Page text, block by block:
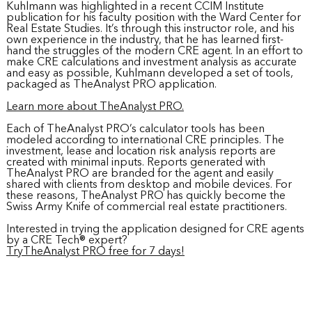
Kuhlmann was highlighted in a recent CCIM Institute
publication for his faculty position with the Ward Center for
Real Estate Studies. It’s through this instructor role, and his
own experience in the industry, that he has learned first-
hand the struggles of the modern CRE agent. In an effort to
make CRE calculations and investment analysis as accurate
and easy as possible, Kuhlmann developed a set of tools,
packaged as TheAnalyst PRO application.
Learn more about TheAnalyst PRO.
Each of TheAnalyst PRO’s calculator tools has been
modeled according to international CRE principles. The
investment, lease and location risk analysis reports are
created with minimal inputs. Reports generated with
TheAnalyst PRO are branded for the agent and easily
shared with clients from desktop and mobile devices. For
these reasons, TheAnalyst PRO has quickly become the
Swiss Army Knife of commercial real estate practitioners.
Interested in trying the application designed for CRE agents
by a CRE Tech® expert?
TryTheAnalyst PRO free for 7 days!